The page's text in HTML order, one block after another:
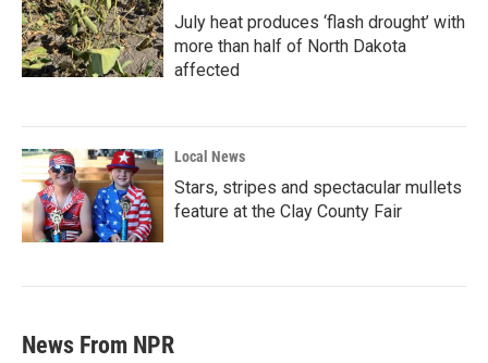
July heat produces ‘flash drought’ with
more than half of North Dakota
affected
Local News
Stars, stripes and spectacular mullets
feature at the Clay County Fair
News From NPR